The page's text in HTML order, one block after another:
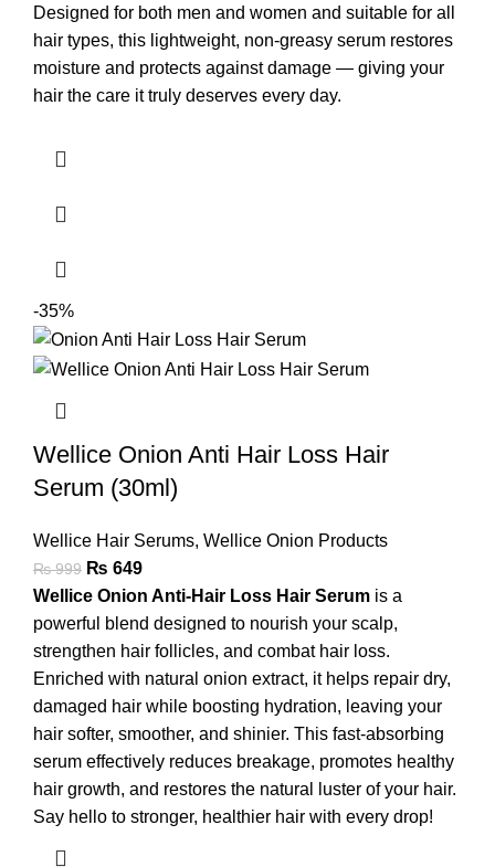
Designed for both men and women and suitable for all
hair types, this lightweight, non-greasy serum restores
moisture and protects against damage — giving your
hair the care it truly deserves every day.
-35%
Wellice Onion Anti Hair Loss Hair
Serum (30ml)
Wellice Hair Serums, Wellice Onion Products
₨999 ₨ 649
Wellice Onion Anti-Hair Loss Hair Serum is a
powerful blend designed to nourish your scalp,
strengthen hair follicles, and combat hair loss.
Enriched with natural onion extract, it helps repair dry,
damaged hair while boosting hydration, leaving your
hair softer, smoother, and shinier. This fast-absorbing
serum effectively reduces breakage, promotes healthy
hair growth, and restores the natural luster of your hair.
Say hello to stronger, healthier hair with every drop!